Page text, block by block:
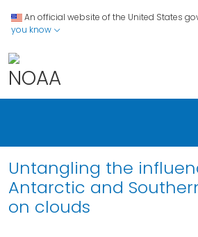
An official website of the United States
you know
Untangling the
Antarctic and
on clouds